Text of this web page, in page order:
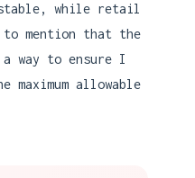
while retail
mention that the
way to ensure I
allowable